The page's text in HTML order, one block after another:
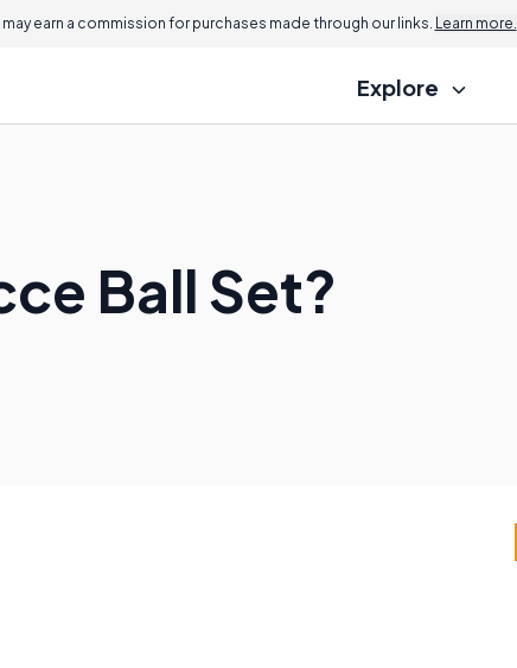
earn a commission for purchases made through our links. Learn more.
Explore
Ball Set?